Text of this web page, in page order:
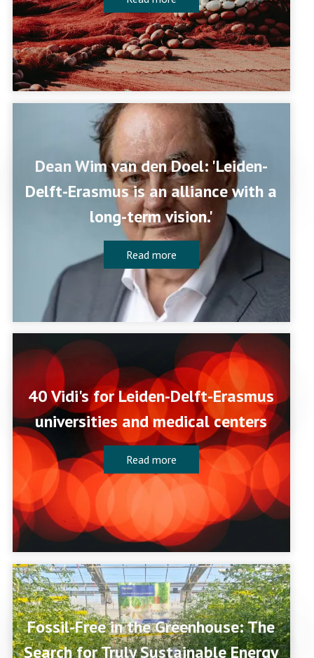
Dean Wim van den Doel: 'Leiden-
Delft-Erasmus is an alliance with a
long-term vision.'
Read more
40 Vidi's for Leiden-Delft-Erasmus
universities and medical centers
Read more
Fossil-Free in the Greenhouse: The
Search for Truly Sustainable Energy